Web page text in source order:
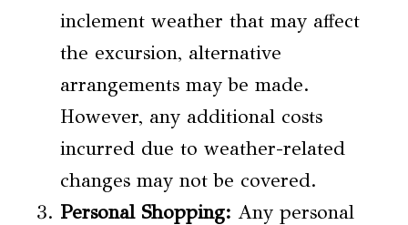
inclement weather that may affect
the excursion, alternative
arrangements may be made.
However, any additional costs
incurred due to weather-related
changes may not be covered.
Personal Shopping: Any personal